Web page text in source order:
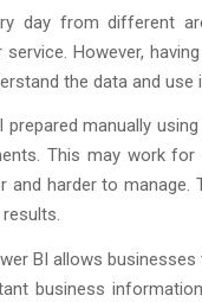
day from different
However,
the data and
manually
This may work for
and harder to manage.
BI allows
business